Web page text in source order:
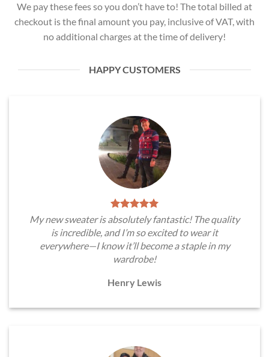
We pay these fees so you don’t have to! The total billed at
checkout is the final amount you pay, inclusive of VAT, with
no additional charges at the time of delivery!
HAPPY CUSTOMERS
My new sweater is absolutely fantastic! The quality
is incredible, and I’m so excited to wear it
everywhere—I know it’ll become a staple in my
wardrobe!
Henry Lewis